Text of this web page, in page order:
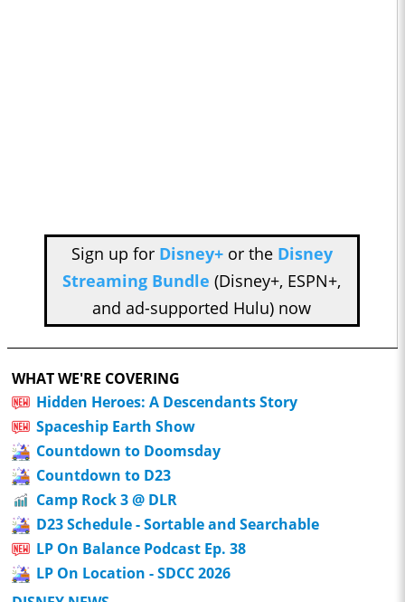
Sign up for Disney+or the Disney
Streaming Bundle (Disney+, ESPN+,
and ad-supported Hulu) now
WHAT WE'RE COVERING
Hidden Heroes: A Descendants Story
Spaceship Earth Show
Countdown to Doomsday
Countdown to D23
Camp Rock 3 @ DLR
D23 Schedule - Sortable and Searchable
LP On Balance Podcast Ep. 38
LP On Location - SDCC 2026